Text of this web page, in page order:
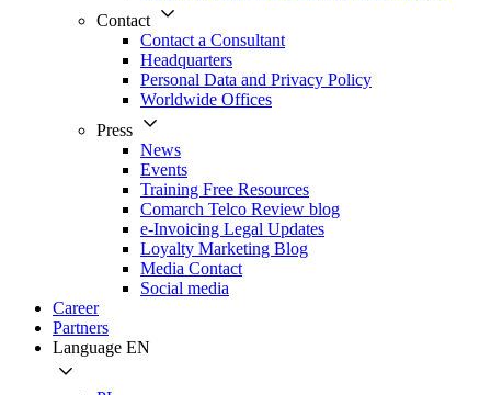
Contact
Contact a Consultant
Headquarters
Personal Data and Privacy Policy
Worldwide Offices
Press
News
Events
Training Free Resources
Comarch Telco Review blog
e-Invoicing Legal Updates
Loyalty Marketing Blog
Media Contact
Social media
Career
Partners
Language EN